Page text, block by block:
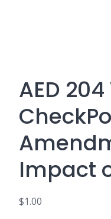
AED
Impact
$1.00